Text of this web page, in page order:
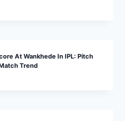
At Wankhede In IPL: Pitch
Trend